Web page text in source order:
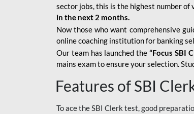
sector jobs, this is the highest number of
in the next 2 months.
Now those who want comprehensive
online coaching institution for banking
Our team has launched the “Focus SBI
mains exam to ensure your selection.
Features of SBI
To ace the SBI Clerk test, good